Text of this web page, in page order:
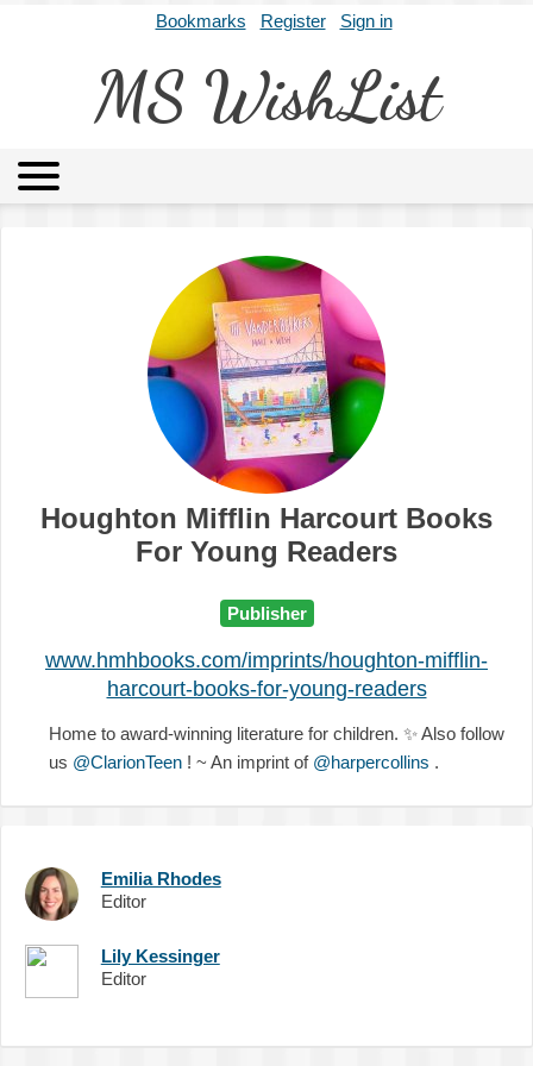
Bookmarks Register Sign in
MS WishList
Archives About
Houghton Mifflin Harcourt Books
For Young Readers
Publisher
www.hmhbooks.com/imprints/houghton-mifflin-
harcourt-books-for-young-readers
Home to award-winning literature for children. ✨Also follow
us @ClarionTeen ! ~ An imprint of @harpercollins .
Emilia Rhodes
Editor
Lily Kessinger
Editor